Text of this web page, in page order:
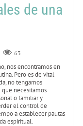
de una
63
nos encontramos en
Pero es de vital
no tengamos
necesitamos
o familiar y
el control de
a establecer pautas
espiritual.